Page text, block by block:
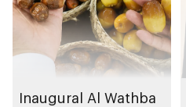
Inaugural Al Wathba